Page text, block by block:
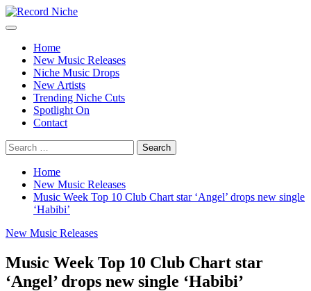
Skip
to
Primary
Home
New Music Releases
Niche Music Drops
New Artists
Trending Niche Cuts
Spotlight On
Contact
Search
for:
Home
New Music Releases
Music Week Top 10 Club Chart star ‘Angel’ drops new single
‘Habibi’
New Music Releases
Music Week Top 10 Club Chart star
‘Angel’ drops new single ‘Habibi’